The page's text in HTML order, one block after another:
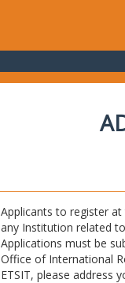
Applicants to register
any Institution related
Applications must be
Office of International
ETSIT, please address